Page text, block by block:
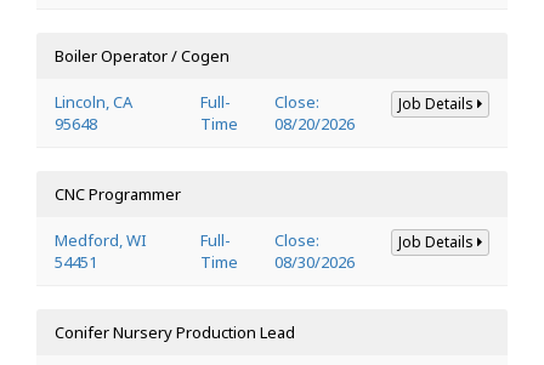
Boiler Operator / Cogen
Lincoln, CA
95648
Full-
Time
Close:
08/20/2026
Job Details
CNC Programmer
Medford, WI
54451
Full-
Time
Close:
08/30/2026
Job Details
Conifer Nursery Production Lead